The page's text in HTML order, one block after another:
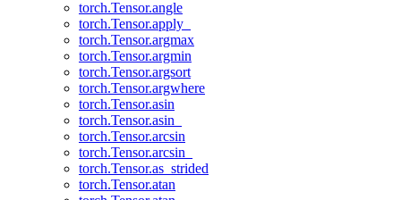
torch.Tensor.angle
torch.Tensor.apply_
torch.Tensor.argmax
torch.Tensor.argmin
torch.Tensor.argsort
torch.Tensor.argwhere
torch.Tensor.asin
torch.Tensor.asin_
torch.Tensor.arcsin
torch.Tensor.arcsin_
torch.Tensor.as_strided
torch.Tensor.atan